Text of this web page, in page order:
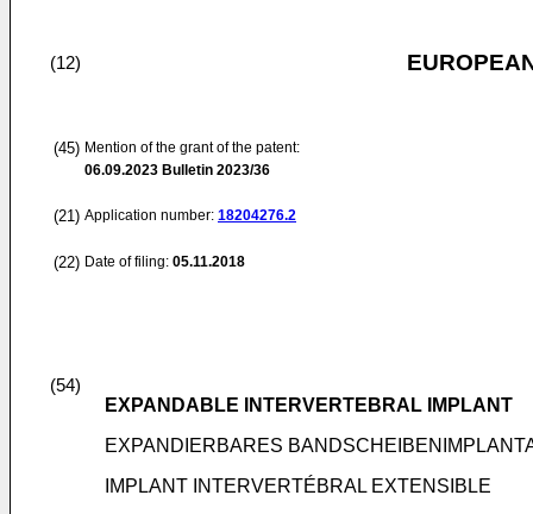
(12)
(45) Mention of the grant of the patent:
06.09.2023 Bulletin 2023/36
(21) Application number: 18204276.2
(22) Date of filing: 05.11.2018
(54)
EXPANDABLE INTERVERTEBRAL IMPLANT
EXPANDIERBARES
IMPLANT INTERVERTÉBRAL EXTENSIBLE